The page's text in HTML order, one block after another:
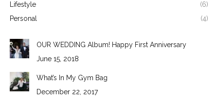
Lifestyle
(6)
Personal
(4)
OUR WEDDING Album! Happy First Anniversary
June 15, 2018
What’s In My Gym Bag
December 22, 2017